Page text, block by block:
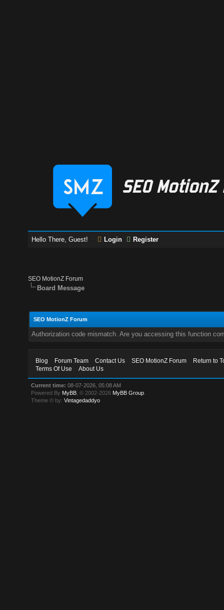
Hello There, Guest! Login Register
SEO MotionZ Forum
Board Message
SEO MotionZ Forum
Authorization code mismatch. Are you accessing this function
Blog Forum Team Contact Us SEO MotionZ Forum
Return to
Terms Of Use
About Us
Current time: 08-07-2026, 05:08 AM
Powered By MyBB , © 2002-2026 MyBB Group
Theme © by:Vintagedaddyo